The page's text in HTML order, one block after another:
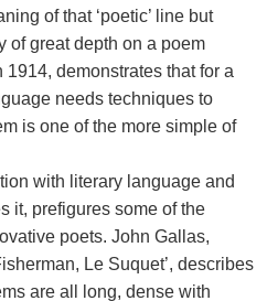
of that ‘poetic’ line but
of great depth on a poem
demonstrates that for a
needs techniques to
is one of the more simple of
with literary language and
it, prefigures some of the
poets. John Gallas,
Le Suquet’, describes
are all long, dense with